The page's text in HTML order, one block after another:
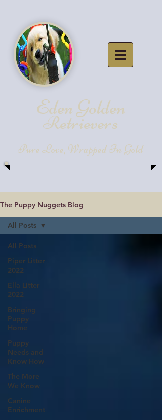
Eden Golden
Retrievers
Pure Love, Wrapped In Gold
The Puppy Nuggets Blog
All Posts
Piper Litter
2022
Ella Litter
2022
Bringing
Puppy
Home
Puppy
Needs and
Know How
The More
We Know
Canine
Enrichment
All Posts